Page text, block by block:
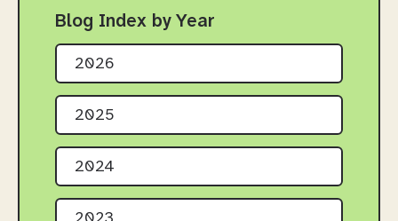
Blog Index by Year
2026
2025
2024